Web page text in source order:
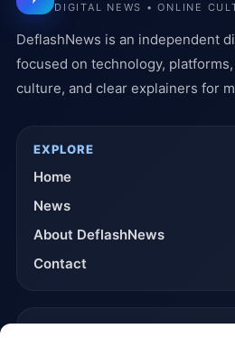
DIGITAL NEWS • ONLINE
DeflashNews is an independent
focused on technology,
culture, and clear explainers for
EXPLORE
Home
News
About DeflashNews
Contact